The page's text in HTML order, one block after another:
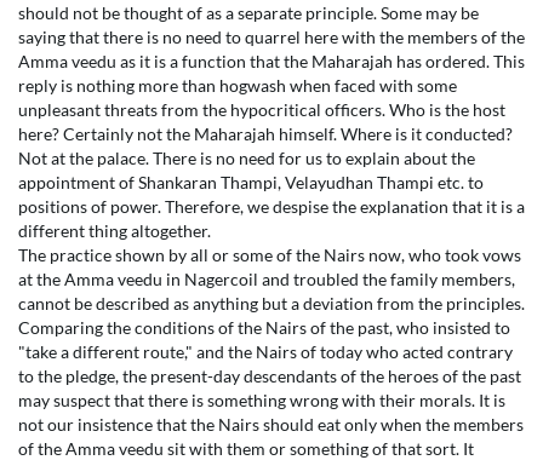
should not be thought of as a separate principle. Some may be
saying that there is no need to quarrel here with the members of the
Amma veedu as it is a function that the Maharajah has ordered. This
reply is nothing more than hogwash when faced with some
unpleasant threats from the hypocritical officers. Who is the host
here? Certainly not the Maharajah himself. Where is it conducted?
Not at the palace. There is no need for us to explain about the
appointment of Shankaran Thampi, Velayudhan Thampi etc. to
positions of power. Therefore, we despise the explanation that it is a
different thing altogether.
The practice shown by all or some of the Nairs now, who took vows
at the Amma veedu in Nagercoil and troubled the family members,
cannot be described as anything but a deviation from the principles.
Comparing the conditions of the Nairs of the past, who insisted to
"take a different route," and the Nairs of today who acted contrary
to the pledge, the present-day descendants of the heroes of the past
may suspect that there is something wrong with their morals. It is
not our insistence that the Nairs should eat only when the members
of the Amma veedu sit with them or something of that sort. It